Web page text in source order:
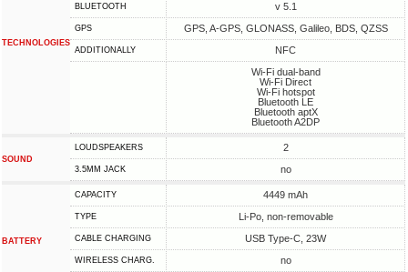
TECHNOLOGIES
BLUETOOTH v 5.1
GPS GPS, A-GPS, GLONASS, Galileo, BDS, QZSS
ADDITIONALLY
NFC
Wi-Fi dual-band
Wi-Fi Direct
Wi-Fi hotspot
Bluetooth LE
Bluetooth aptX
Bluetooth A2DP
SOUND
LOUDSPEAKERS 2
3.5MM JACK no
BATTERY
CAPACITY 4449 mAh
TYPE Li-Po, non-removable
СABLE СHARGING USB Type-C, 23W
WIRELESS CHARG. no